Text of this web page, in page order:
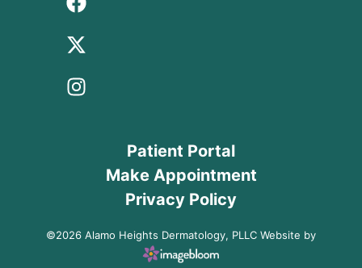
Patient Portal
Make Appointment
Privacy Policy
©2026 Alamo Heights Dermatology, PLLC Website by